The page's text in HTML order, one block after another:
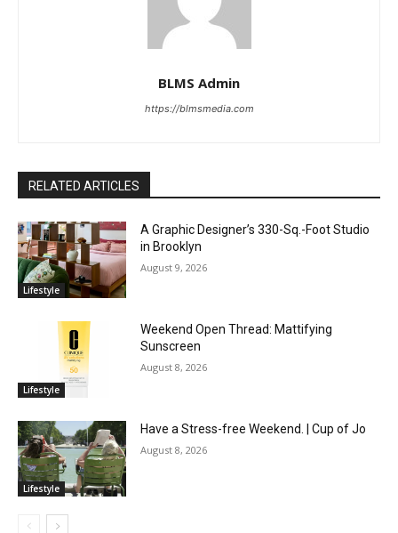
BLMS Admin
https://blmsmedia.com
RELATED ARTICLES
Lifestyle
A Graphic Designer’s 330-Sq.-Foot Studio
in Brooklyn
August 9, 2026
Lifestyle
Weekend Open Thread: Mattifying
Sunscreen
August 8, 2026
Lifestyle
Have a Stress-free Weekend. | Cup of Jo
August 8, 2026